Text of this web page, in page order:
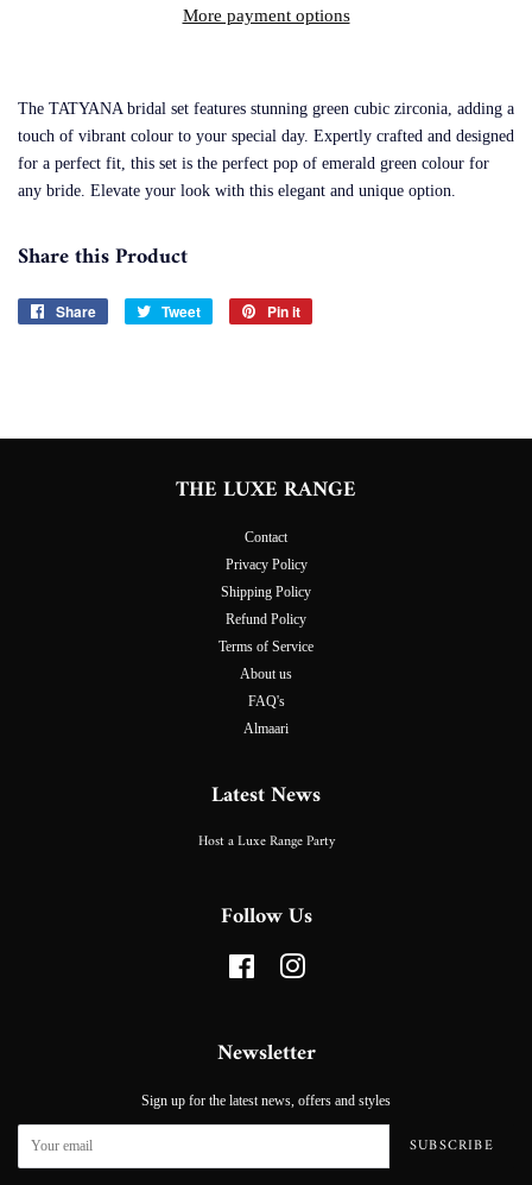
More payment options
The TATYANA bridal set features stunning green cubic zirconia, adding a
touch of vibrant colour to your special day. Expertly crafted and designed
for a perfect fit, this set is the perfect pop of emerald green colour for
any bride. Elevate your look with this elegant and unique option.
Share this Product
Share
Share
Tweet
Tweet
Pin it
THE LUXE RANGE
Contact
Privacy Policy
Shipping Policy
Refund Policy
Terms of Service
About us
FAQ's
Almaari
Latest News
Host a Luxe Range Party
Follow Us
FacebookInstagram
Newsletter
Sign up for the latest news, offers and styles
SUBSCRIBE